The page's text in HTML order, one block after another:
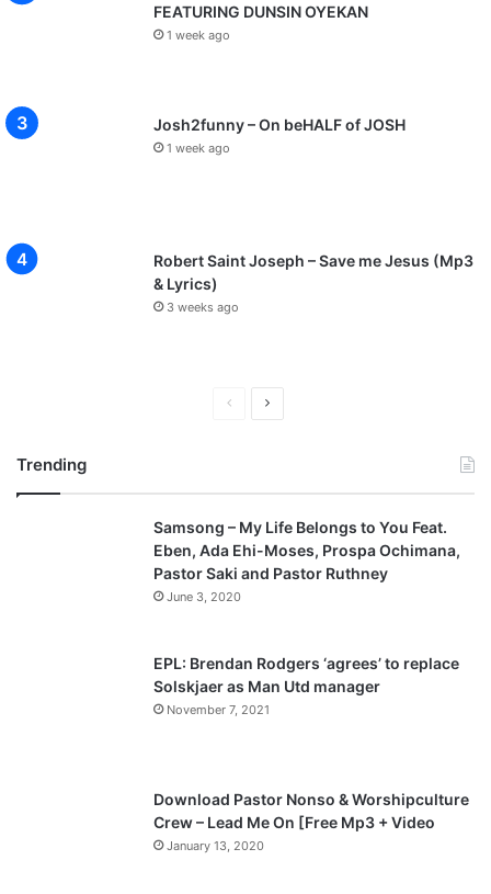
FEATURING DUNSIN OYEKAN
1 week ago
Josh2funny – On beHALF of JOSH
1 week ago
Robert Saint Joseph – Save me Jesus (Mp3
& Lyrics)
3 weeks ago
v
i
o
g
t
p
a
Trending
Samsong – My Life Belongs to You Feat.
Eben, Ada Ehi-Moses, Prospa Ochimana,
Pastor Saki and Pastor Ruthney
June 3, 2020
EPL: Brendan Rodgers ‘agrees’ to replace
Solskjaer as Man Utd manager
November 7, 2021
Download Pastor Nonso & Worshipculture
Crew – Lead Me On [Free Mp3 + Video
January 13, 2020